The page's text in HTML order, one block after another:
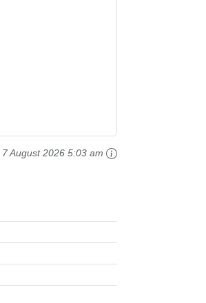
7 August 2026 5:03 am